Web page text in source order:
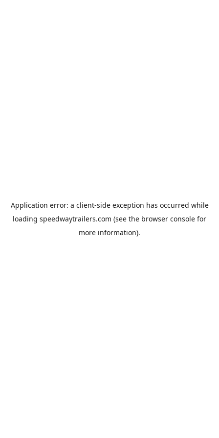
Application error: a client-side exception has occurred while
loading speedwaytrailers.com (see the browser console for
more information).